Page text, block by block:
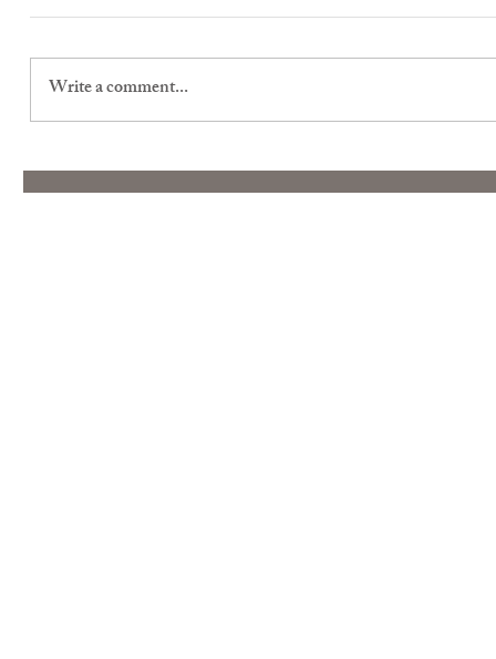
Write a comment...